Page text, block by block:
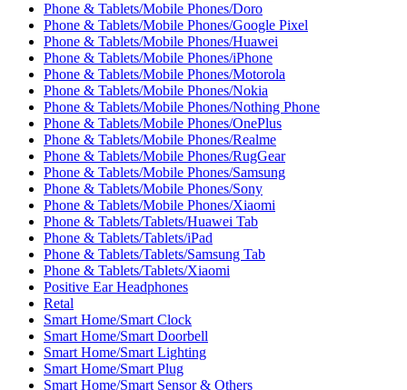
Phone & Tablets/Mobile Phones/Doro
Phone & Tablets/Mobile Phones/Google Pixel
Phone & Tablets/Mobile Phones/Huawei
Phone & Tablets/Mobile Phones/iPhone
Phone & Tablets/Mobile Phones/Motorola
Phone & Tablets/Mobile Phones/Nokia
Phone & Tablets/Mobile Phones/Nothing Phone
Phone & Tablets/Mobile Phones/OnePlus
Phone & Tablets/Mobile Phones/Realme
Phone & Tablets/Mobile Phones/RugGear
Phone & Tablets/Mobile Phones/Samsung
Phone & Tablets/Mobile Phones/Sony
Phone & Tablets/Mobile Phones/Xiaomi
Phone & Tablets/Tablets/Huawei Tab
Phone & Tablets/Tablets/iPad
Phone & Tablets/Tablets/Samsung Tab
Phone & Tablets/Tablets/Xiaomi
Positive Ear Headphones
Retal
Smart Home/Smart Clock
Smart Home/Smart Doorbell
Smart Home/Smart Lighting
Smart Home/Smart Plug
Smart Home/Smart Sensor & Others